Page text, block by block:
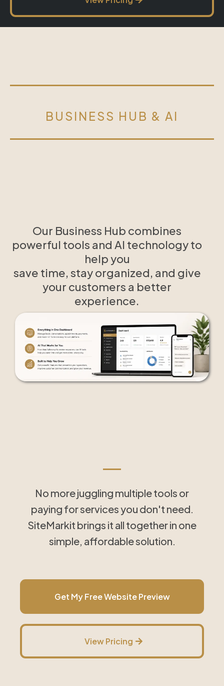
BUSINESS HUB & AI
Our Business Hub combines
powerful tools and AI technology to
help you
save time, stay organized, and give
your customers a better
experience.
No more juggling multiple tools or
paying for services you don't need.
SiteMarkit brings it all together in one
simple, affordable solution.
Get My Free Website Preview
View Pricing